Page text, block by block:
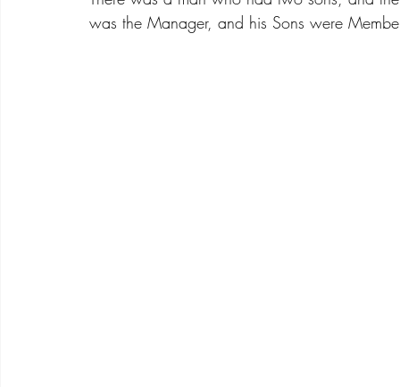
was the Manager, and his Sons were